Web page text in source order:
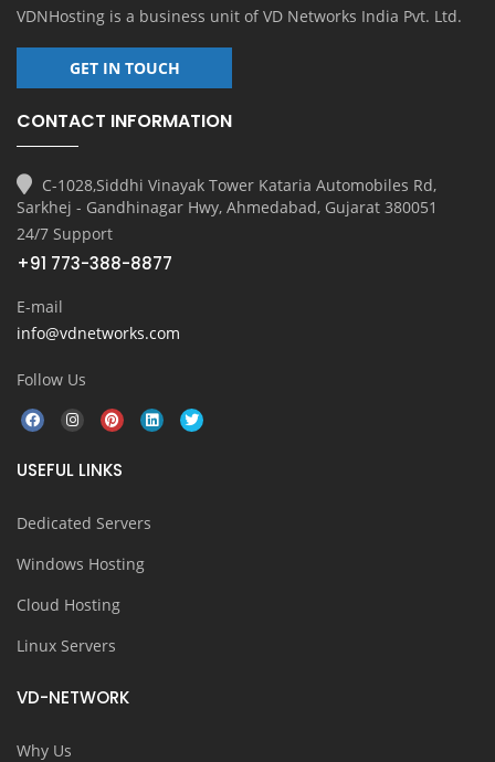
VDNHosting is a business unit ofVD Networks India Pvt. Ltd.
GET IN TOUCH
CONTACT INFORMATION
C-1028,Siddhi Vinayak Tower Kataria Automobiles Rd,
Sarkhej - Gandhinagar Hwy, Ahmedabad, Gujarat 380051
24/7 Support
+91 773-388-8877
E-mail
info@vdnetworks.com
Follow Us
USEFUL LINKS
Dedicated Servers
Windows Hosting
Cloud Hosting
Linux Servers
VD-NETWORK
Why Us